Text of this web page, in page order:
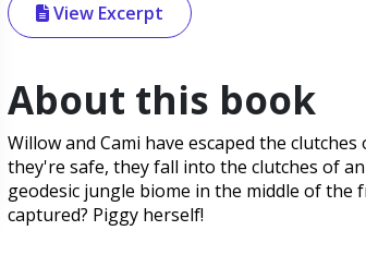
View Excerpt
About this book
Willow and Cami have escaped the
they're safe, they fall into the clutches of
geodesic jungle biome in the middle of the
captured? Piggy herself!